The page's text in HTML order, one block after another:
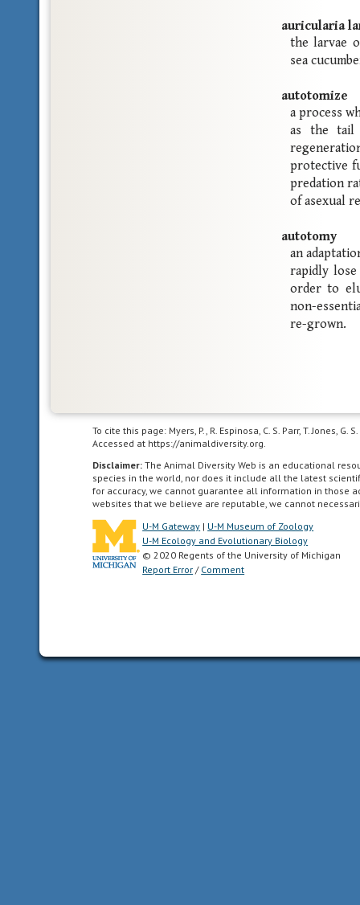
auricularia
the larvae
sea
autotomize
a process
as the tail
protective
predation
of asexual
autotomy
an
rapidly
order to
non-
re-grown.
To cite this page: Myers, P., R. Espinosa, C. S. Parr, T. Jones,
Accessed at https://animaldiversity.org.
Disclaimer: The Animal Diversity Web is an educational
species in the world, nor does it include all the latest
for accuracy, we cannot guarantee all information in those
websites that we believe are reputable, we cannot
U-M Gateway | U-M Museum of Zoology
U-M Ecology and Evolutionary Biology
© 2020 Regents of the University of Michigan
Report Error / Comment